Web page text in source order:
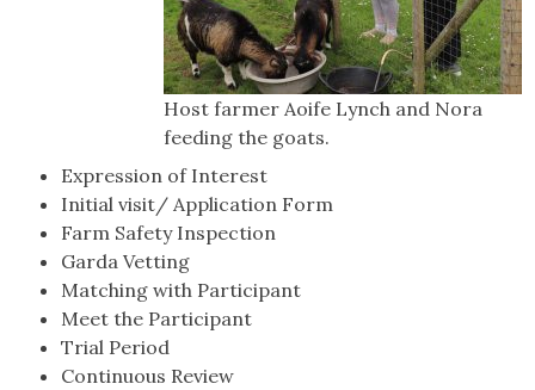
Host farmer Aoife Lynch and Nora
feeding the goats.
Expression of Interest
Initial visit/ Application Form
Farm Safety Inspection
Garda Vetting
Matching with Participant
Meet the Participant
Trial Period
Continuous Review